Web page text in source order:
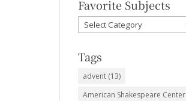
Favorite Subjects
Favorite
Subjects
Tags
advent (13)
American Shakespeare Center